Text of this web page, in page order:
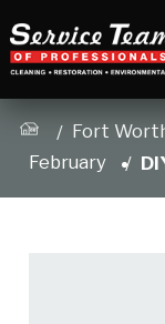
Fort
February